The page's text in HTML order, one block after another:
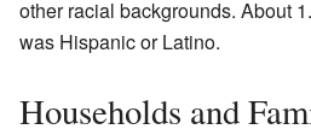
other racial backgrounds. About
was Hispanic or Latino.
Households and